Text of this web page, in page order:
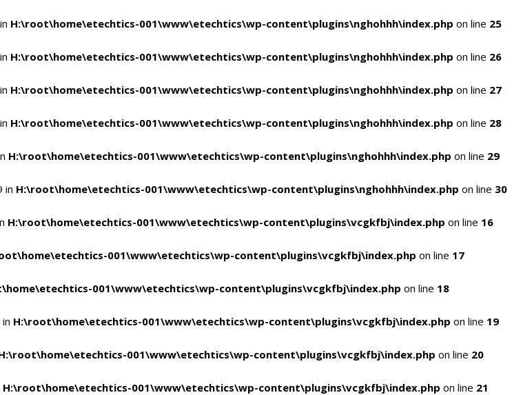
H:\root\home\etechtics-001\www\etechtics\wp-content\plugins\nghohhh\index.php on line 25
H:\root\home\etechtics-001\www\etechtics\wp-content\plugins\nghohhh\index.php on line 26
H:\root\home\etechtics-001\www\etechtics\wp-content\plugins\nghohhh\index.php on line 27
H:\root\home\etechtics-001\www\etechtics\wp-content\plugins\nghohhh\index.php on line 28
H:\root\home\etechtics-001\www\etechtics\wp-content\plugins\nghohhh\index.php on line 29
in H:\root\home\etechtics-001\www\etechtics\wp-content\plugins\nghohhh\index.php on line 30
H:\root\home\etechtics-001\www\etechtics\wp-content\plugins\vcgkfbj\index.php on line 16
001\www\etechtics\wp-content\plugins\vcgkfbj\index.php on line 17
001\www\etechtics\wp-content\plugins\vcgkfbj\index.php on line 18
H:\root\home\etechtics-001\www\etechtics\wp-content\plugins\vcgkfbj\index.php on line 19
001\www\etechtics\wp-content\plugins\vcgkfbj\index.php on line 20
H:\root\home\etechtics-001\www\etechtics\wp-content\plugins\vcgkfbj\index.php on line 21